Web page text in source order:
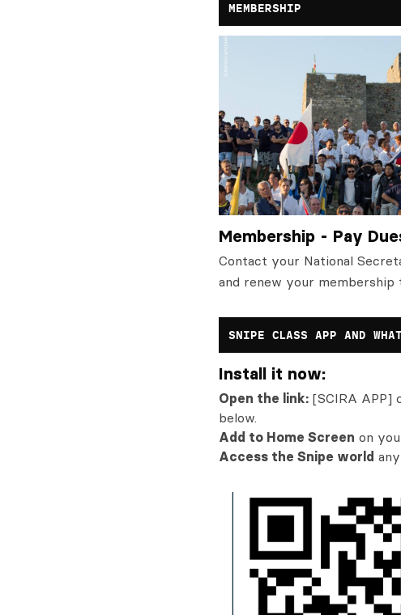
MEMBERSHIP
Membership - Pay
Contact your National
and renew your membership
SNIPE CLASS APP AND
Install it now:
Open the link: [SCIRA APP]
below.
Add to Home Screen on
Access the Snipe world